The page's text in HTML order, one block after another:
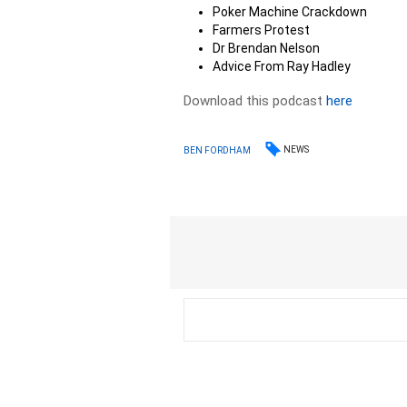
Poker Machine Crackdown
Farmers Protest
Dr Brendan Nelson
Advice From Ray Hadley
Download this podcasthere
BEN FORDHAM NEWS